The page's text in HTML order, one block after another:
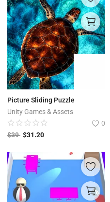
Picture Sliding Puzzle
Unity Games & Assets
0
$39 $31.20